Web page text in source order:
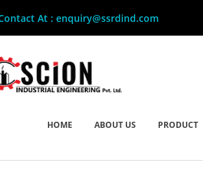
At : enquiry@ssrdind.com
HOME ABOUT US PRODUCT